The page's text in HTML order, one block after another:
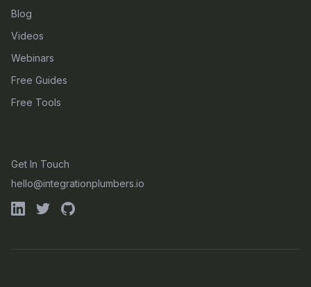
Blog
Videos
Webinars
Free Guides
Free Tools
Get In Touch
hello@integrationplumbers.io